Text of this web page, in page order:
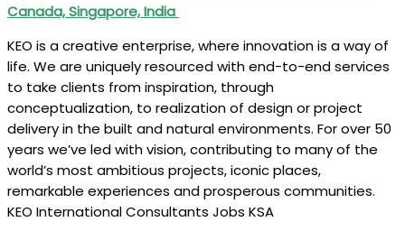
Canada, Singapore, India
KEO is a creative enterprise, where innovation is a way of
life. We are uniquely resourced with end-to-end services
to take clients from inspiration, through
conceptualization, to realization of design or project
delivery in the built and natural environments. For over 50
years we’ve led with vision, contributing to many of the
world’s most ambitious projects, iconic places,
remarkable experiences and prosperous communities.
KEO International Consultants Jobs KSA